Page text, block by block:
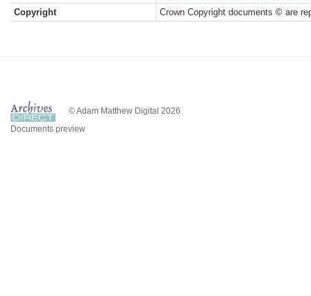
Copyright
Crown Copyright documents © are
© Adam Matthew Digital 2026
Documents preview